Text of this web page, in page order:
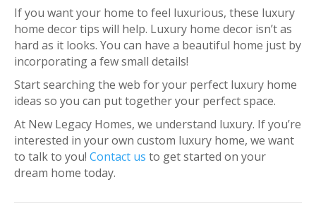
If you want your home to feel luxurious, these luxury
home decor tips will help. Luxury home decor isn’t as
hard as it looks. You can have a beautiful home just by
incorporating a few small details!
Start searching the web for your perfect luxury home
ideas so you can put together your perfect space.
At New Legacy Homes, we understand luxury. If you’re
interested in your own custom luxury home, we want
to talk to you! Contact us to get started on your
dream home today.